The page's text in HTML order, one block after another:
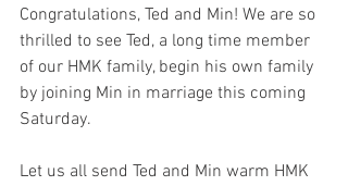
Congratulations, Ted and Min! We are so
thrilled to see Ted, a long time member
of our HMK family, begin his own family
by joining Min in marriage this coming
Saturday.
Let us all send Ted and Min warm HMK